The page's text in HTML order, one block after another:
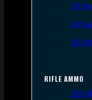
.38
.40
.357
RIFLE AMMO
.223